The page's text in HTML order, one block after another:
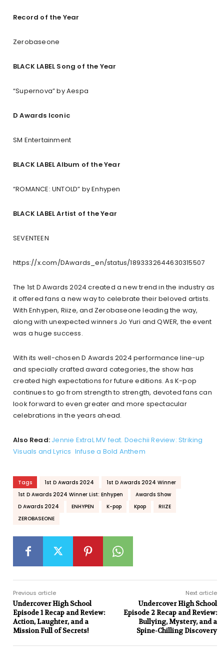
Record of the Year
Zerobaseone
BLACK LABEL Song of the Year
“Supernova” by Aespa
D Awards Iconic
SM Entertainment
BLACK LABEL Album of the Year
“ROMANCE: UNTOLD” by Enhypen
BLACK LABEL Artist of the Year
SEVENTEEN
https://x.com/DAwards_en/status/1893332644630315507
The 1st D Awards 2024 created a new trend in the industry as
it offered fans a new way to celebrate their beloved artists.
With Enhypen, Riize, and Zerobaseone leading the way,
along with unexpected winners Jo Yuri and QWER, the event
was a huge success.
With its well-chosen D Awards 2024 performance line-up
and specially crafted award categories, the show has
created high expectations for future editions. As K-pop
continues to go from strength to strength, devoted fans can
look forward to even greater and more spectacular
celebrations in the years ahead.
Also Read: Jennie ExtraL MV feat. Doechii Review: Striking
Visuals and Lyrics Infuse a Bold Anthem
Tags 1st D Awards 2024
1st D Awards 2024 Winner
1st D Awards 2024 Winner List: Enhypen
Awards Show
D Awards 2024
ENHYPEN K-pop Kpop
RIIZE
ZEROBASEONE
Previous article
Undercover High School
Episode 1 Recap and Review:
Action, Laughter, and a
Mission Full of Secrets!
Next article
Undercover High School
Episode 2 Recap and Review:
Bullying, Mystery, and a
Spine-Chilling Discovery